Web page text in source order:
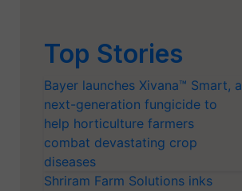
Top Stories
Bayer launches Xivana™ Smart, a
next-generation fungicide to
help horticulture farmers
combat devastating crop
diseases
Shriram Farm Solutions inks